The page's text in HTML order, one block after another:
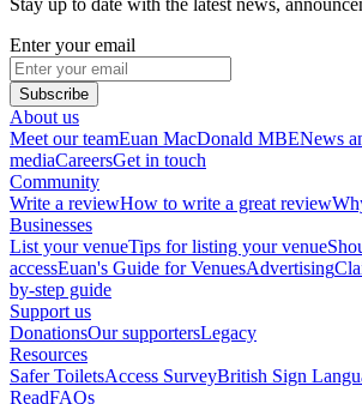
Enter your email
Subscribe
About us
Meet our teamEuan MacDonald MBENews
mediaCareersGet in touch
Community
Write a reviewHow to write a great review
Businesses
List your venueTips for listing your venue
accessEuan's Guide for VenuesAdvertising
by-step guide
Support us
DonationsOur supportersLegacy
Resources
Safer ToiletsAccess SurveyBritish Sign
ReadFAQs